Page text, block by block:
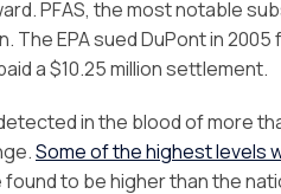
PFAS, the most notable
EPA sued DuPont in
a $10.25 million settlement.
detected in the blood of more
Some of the highest levels
to be higher than the